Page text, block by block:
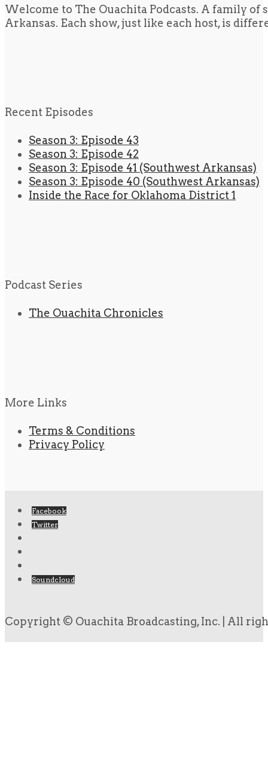
Welcome to The Ouachita Podcasts. A family
Arkansas. Each show, just like each host, is
Recent Episodes
Season 3: Episode 43
Season 3: Episode 42
Season 3: Episode 41 (Southwest Arkansas)
Season 3: Episode 40 (Southwest Arkansas)
Inside the Race for Oklahoma District 1
Podcast Series
The Ouachita Chronicles
More Links
Terms & Conditions
Privacy Policy
Facebook
Twitter
Soundcloud
Copyright © Ouachita Broadcasting, Inc. | All